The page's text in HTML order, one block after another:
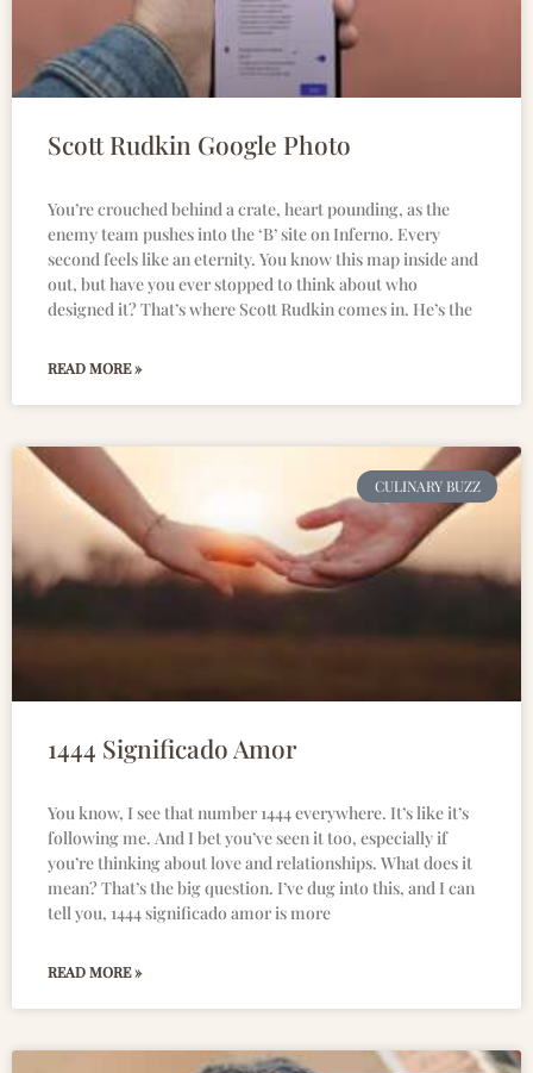
Scott Rudkin Google Photo
You’re crouched behind a crate, heart pounding, as the
enemy team pushes into the ‘B’ site on Inferno. Every
second feels like an eternity. You know this map inside and
out, but have you ever stopped to think about who
designed it? That’s where Scott Rudkin comes in. He’s the
READ MORE »
CULINARY BUZZ
1444 Significado Amor
You know, I see that number 1444 everywhere. It’s like it’s
following me. And I bet you’ve seen it too, especially if
you’re thinking about love and relationships. What does it
mean? That’s the big question. I’ve dug into this, and I can
tell you, 1444 significado amor is more
READ MORE »